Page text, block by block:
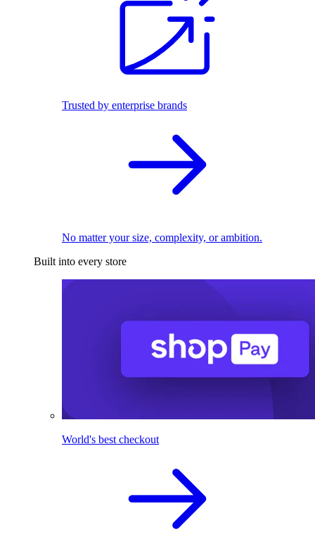
Trusted by enterprise brands
No matter your size, complexity, or ambition.
Built into every store
World's best checkout